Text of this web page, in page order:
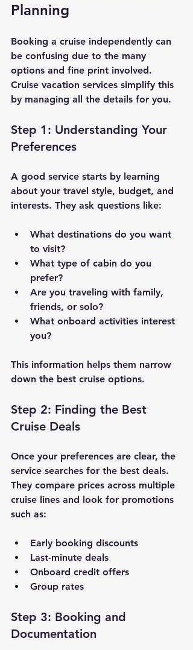
Planning
Booking a cruise independently can
be confusing due to the many
options and fine print involved.
Cruise vacation services simplify this
by managing all the details for you.
Step 1: Understanding Your
Preferences
A good service starts by learning
about your travel style, budget, and
interests. They ask questions like:
What destinations do you want
to visit?
What type of cabin do you
prefer?
Are you traveling with family,
friends, or solo?
What onboard activities interest
you?
This information helps them narrow
down the best cruise options.
Step 2: Finding the Best
Cruise Deals
Once your preferences are clear, the
service searches for the best deals.
They compare prices across multiple
cruise lines and look for promotions
such as:
Early booking discounts
Last-minute deals
Onboard credit offers
Group rates
Step 3: Booking and
Documentation